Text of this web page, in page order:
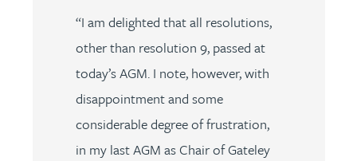
“I am delighted that all resolutions,
other than resolution 9, passed at
today’s AGM. I note, however, with
disappointment and some
considerable degree of frustration,
in my last AGM as Chair of Gateley